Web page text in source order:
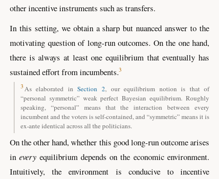
other incentive instruments such as transfers.
In this setting, we obtain a sharp but nuanced answer to the
motivating question of long-run outcomes. On the one hand,
there is always at least one equilibrium that eventually has
sustained effort from incumbents.3
3As elaborated inSection 2, our equilibrium notion is that of
“personal symmetric” weak perfect Bayesian equilibrium. Roughly
speaking, “personal” means that the interaction between every
incumbent and the voters is self-contained, and “symmetric” means it is
ex-ante identical across all the politicians.
On the other hand, whether this good long-run outcome arises
ineveryequilibrium depends on the economic environment.
Intuitively, the environment is conducive to incentive